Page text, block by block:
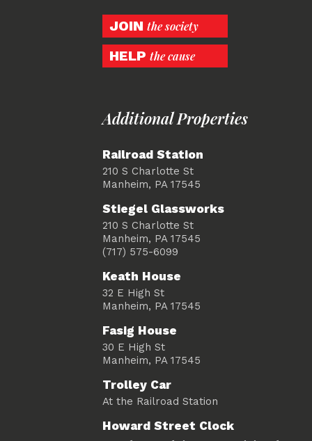
JOIN the society
HELP the cause
Additional Properties
Railroad Station
210 S Charlotte St
Manheim, PA 17545
Stiegel Glassworks
210 S Charlotte St
Manheim, PA 17545
(717) 575-6099
Keath House
32 E High St
Manheim, PA 17545
Fasig House
30 E High St
Manheim, PA 17545
Trolley Car
At the Railroad Station
Howard Street Clock